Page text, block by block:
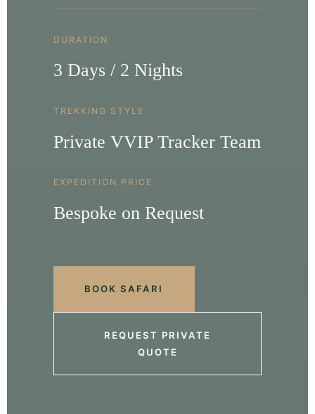
DURATION
3 Days / 2 Nights
TREKKING STYLE
Private VVIP Tracker Team
EXPEDITION PRICE
Bespoke on Request
BOOK SAFARI
REQUEST PRIVATE
QUOTE